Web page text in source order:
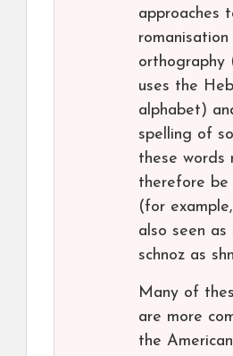
approaches
orthography
uses the
alphabet)
spelling of
these words
therefore be
(for
also seen as
schnoz as
Many of
are more
the American